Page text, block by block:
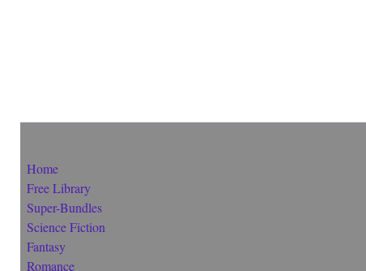
Home
Free Library
Super-Bundles
Science Fiction
Fantasy
Romance